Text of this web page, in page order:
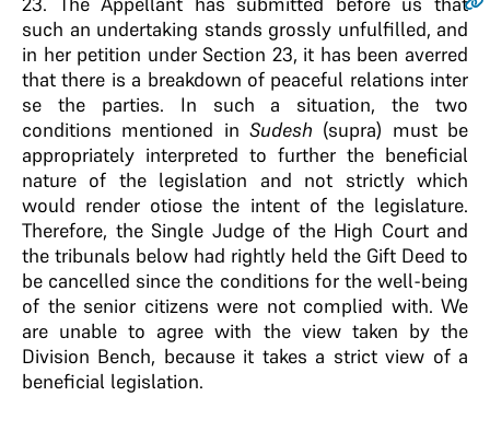
such an undertaking stands grossly unfulfilled, and
in her petition under Section 23, it has been averred
that there is a breakdown of peaceful relations inter
se the parties. In such a situation, the two
conditions mentioned in Sudesh (supra) must be
appropriately interpreted to further the beneficial
nature of the legislation and not strictly which
would render otiose the intent of the legislature.
Therefore, the Single Judge of the High Court and
the tribunals below had rightly held the Gift Deed to
be cancelled since the conditions for the well-being
of the senior citizens were not complied with. We
are unable to agree with the view taken by the
Division Bench, because it takes a strict view of a
beneficial legislation.